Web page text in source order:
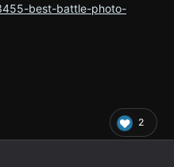
best-battle-photo-
2